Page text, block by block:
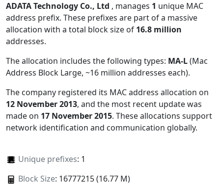
ADATA Technology Co., Ltd , manages 1 unique MAC
address prefix. These prefixes are part of a massive
allocation with a total block size of 16.8 million
addresses.
The allocation includes the following types: MA-L(Mac
Address Block Large, ~16 million addresses each).
The company registered its MAC address allocation on
12 November 2013, and the most recent update was
made on 17 November 2015. These allocations support
network identification and communication globally.
Unique prefixes: 1
Block Size: 16777215 (16.77 M)